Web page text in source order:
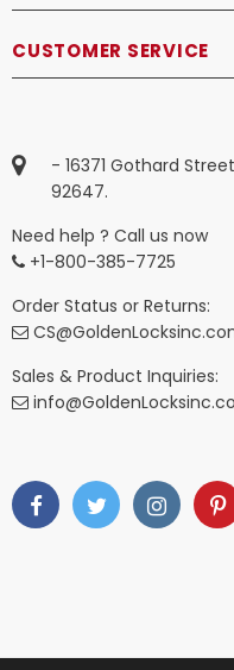
CUSTOMER SERVICE
- 16371 Gothard
92647.
Need help ? Call us now
+1-800-385-7725
Order Status or Returns:
Sales & Product Inquiries: